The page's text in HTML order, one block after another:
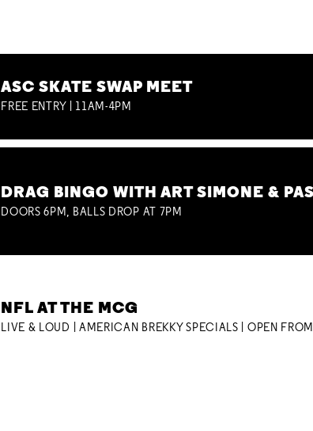
ASC SKATE SWAP MEET
FREE ENTRY | 11AM-4PM
DRAG BINGO WITH ART SIMONE &
DOORS 6PM, BALLS DROP AT 7PM
NFL AT THE MCG
LIVE & LOUD | AMERICAN BREKKY SPECIALS | OPEN